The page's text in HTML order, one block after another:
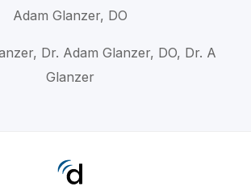
Adam Glanzer, DO
Dr. Adam Glanzer, DO, Dr. A
Glanzer